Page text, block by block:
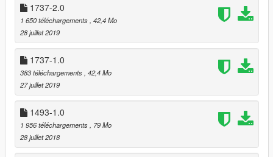
1737-2.0
1 650 téléchargements , 42,4 Mo
28 juillet 2019
1737-1.0
383 téléchargements , 42,4 Mo
27 juillet 2019
1493-1.0
1 956 téléchargements
, 79 Mo
28 juillet 2018